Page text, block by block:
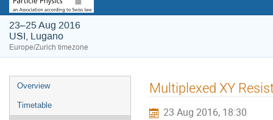
23–25 Aug 2016
USI, Lugano
Europe/Zurich timezone
Event
menu
Overview
Timetable
Multiplexed XY
23 Aug 2016, 18:30